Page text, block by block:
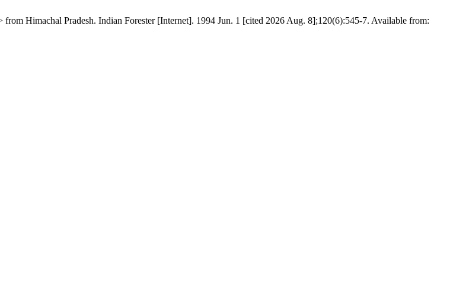
Himachal Pradesh. Indian Forester [Internet]. 1994 Jun. 1 [cited 2026 Aug. 8];120(6):545-7. Available from: